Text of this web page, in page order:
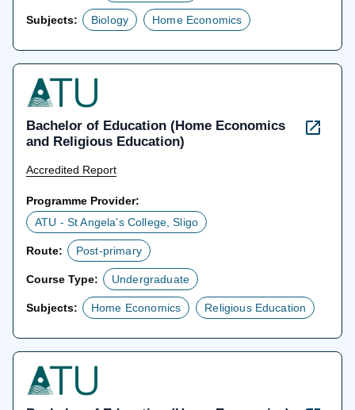
Subjects: Biology Home Economics
Bachelor of Education (Home Economics
and Religious Education)
Accredited Report
Programme Provider:
ATU - St Angela’s College, Sligo
Route: Post-primary
Course Type: Undergraduate
Subjects: Home Economics Religious Education